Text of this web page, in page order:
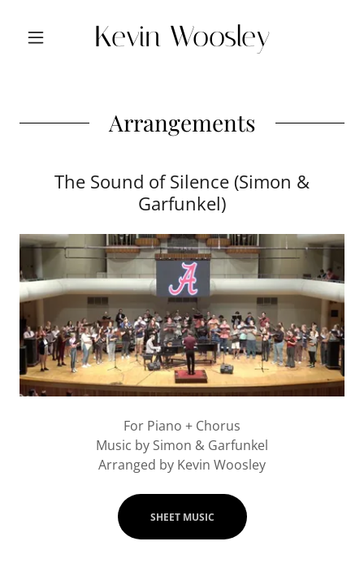
Kevin Woosley
Arrangements
The Sound of Silence (Simon &
Garfunkel)
For Piano + Chorus
Music by Simon & Garfunkel
Arranged by Kevin Woosley
SHEET MUSIC